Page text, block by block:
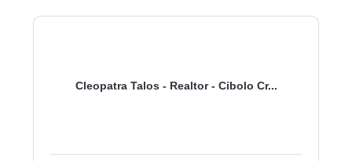
Cleopatra Talos - Realtor - Cibolo Cr...